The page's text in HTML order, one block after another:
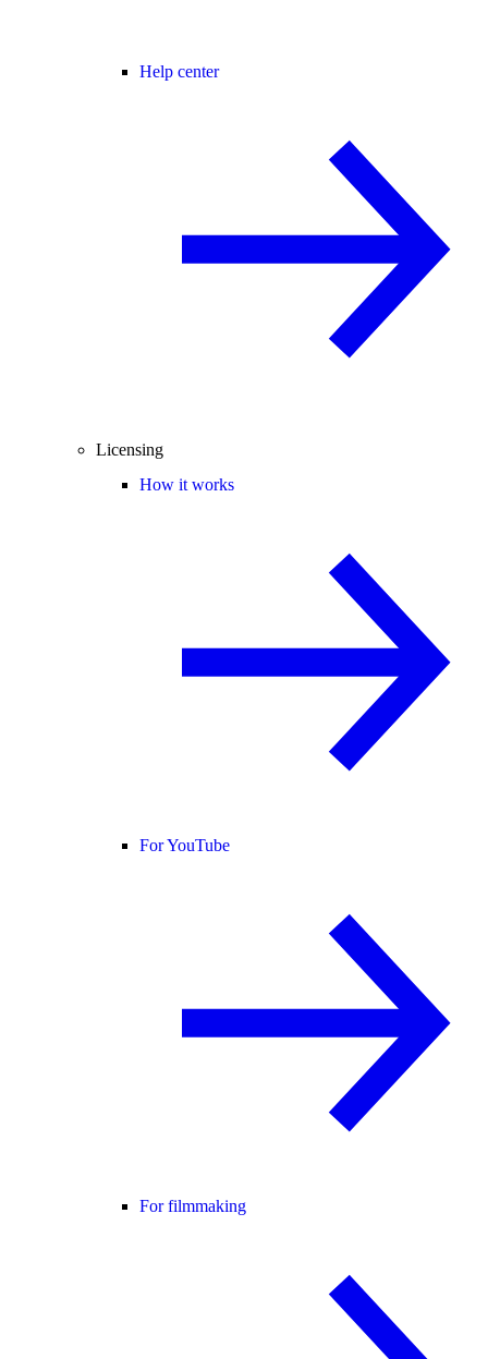
Help center
Licensing
How it works
For YouTube
For filmmaking